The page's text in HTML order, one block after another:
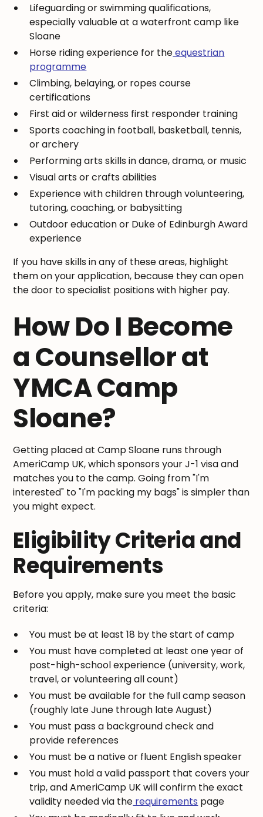
Lifeguarding or swimming qualifications,
especially valuable at a waterfront camp like
Sloane
Horse riding experience for theequestrian
programme
Climbing, belaying, or ropes course
certifications
First aid or wilderness first responder training
Sports coaching in football, basketball, tennis,
or archery
Performing arts skills in dance, drama, or music
Visual arts or crafts abilities
Experience with children through volunteering,
tutoring, coaching, or babysitting
Outdoor education or Duke of Edinburgh Award
experience
If you have skills in any of these areas, highlight
them on your application, because they can open
the door to specialist positions with higher pay.
How Do I Become
a Counsellor at
YMCA Camp
Sloane?
Getting placed at Camp Sloane runs through
AmeriCamp UK, which sponsors your J-1 visa and
matches you to the camp. Going from "I'm
interested" to "I'm packing my bags" is simpler than
you might expect.
Eligibility Criteria and
Requirements
Before you apply, make sure you meet the basic
criteria:
You must be at least 18 by the start of camp
You must have completed at least one year of
post-high-school experience (university, work,
travel, or volunteering all count)
You must be available for the full camp season
(roughly late June through late August)
You must pass a background check and
provide references
You must be a native or fluent English speaker
You must hold a valid passport that covers your
trip, and AmeriCamp UK will confirm the exact
validity needed via the requirements page